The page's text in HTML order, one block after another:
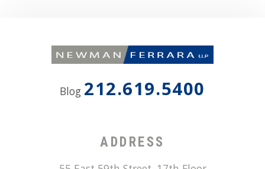
Blog 212.619.5400
ADDRESS